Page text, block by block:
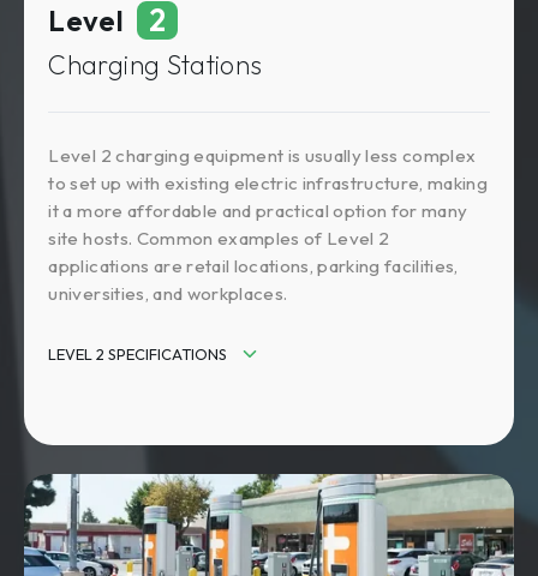
Level 2
Charging Stations
Level 2 charging equipment is usually less complex
to set up with existing electric infrastructure, making
it a more affordable and practical option for many
site hosts. Common examples of Level 2
applications are retail locations, parking facilities,
universities, and workplaces.
LEVEL 2 SPECIFICATIONS
Charging Speed: 10-25 miles of charge/hour
Charging Time: 4-8 hours